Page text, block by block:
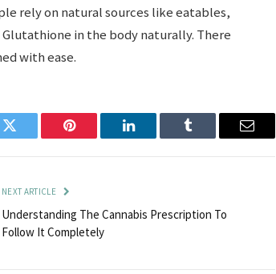
rely on natural sources like eatables,
in the body naturally. There
with ease.
Twitter Pinterest LinkedIn Tumblr Email
NEXT ARTICLE
Understanding The Cannabis Prescription To
Follow It Completely